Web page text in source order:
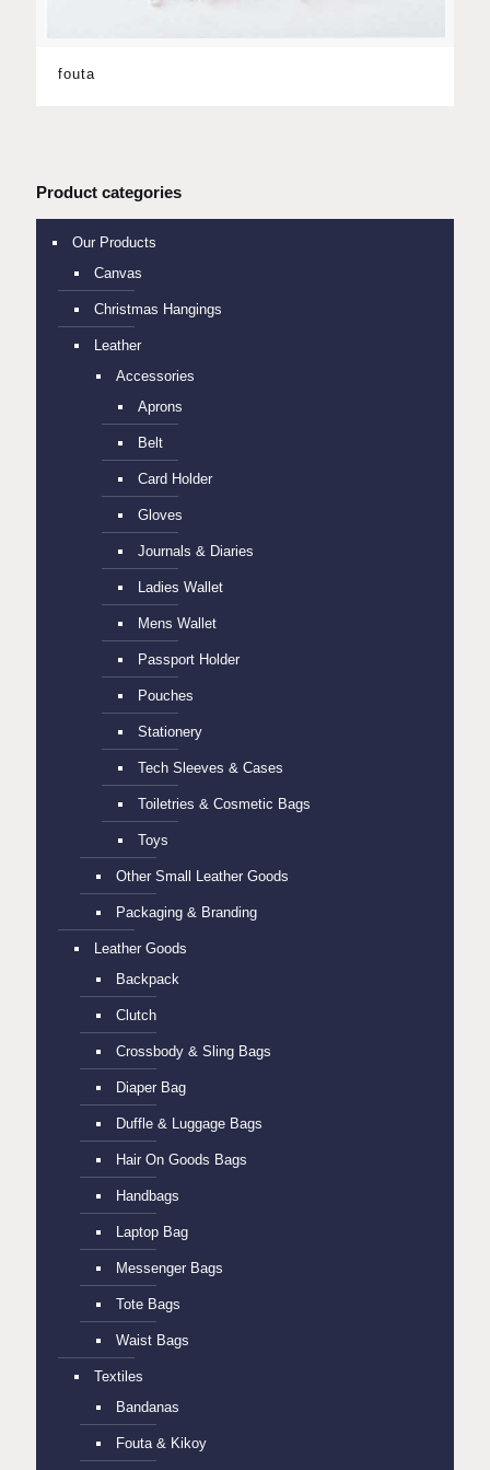
fouta
Product categories
Our Products
Canvas
Christmas Hangings
Leather
Accessories
Aprons
Belt
Card Holder
Gloves
Journals & Diaries
Ladies Wallet
Mens Wallet
Passport Holder
Pouches
Stationery
Tech Sleeves & Cases
Toiletries & Cosmetic Bags
Toys
Other Small Leather Goods
Packaging & Branding
Leather Goods
Backpack
Clutch
Crossbody & Sling Bags
Diaper Bag
Duffle & Luggage Bags
Hair On Goods Bags
Handbags
Laptop Bag
Messenger Bags
Tote Bags
Waist Bags
Textiles
Bandanas
Fouta & Kikoy